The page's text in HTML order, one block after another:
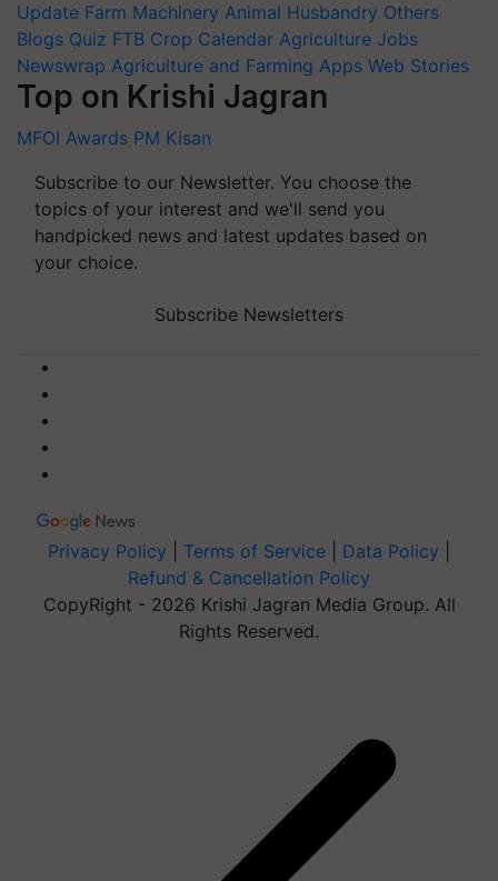
Update Farm Machinery Animal Husbandry Others
Blogs Quiz FTB Crop Calendar Agriculture Jobs
Newswrap Agriculture and Farming Apps Web Stories
Top on Krishi Jagran
MFOI Awards PM Kisan
Subscribe to our Newsletter. You choose the
topics of your interest and we'll send you
handpicked news and latest updates based on
your choice.
Subscribe Newsletters
Privacy Policy Terms of Service Data Policy
Refund & Cancellation Policy
CopyRight - 2026 Krishi Jagran Media Group. All
Rights Reserved.